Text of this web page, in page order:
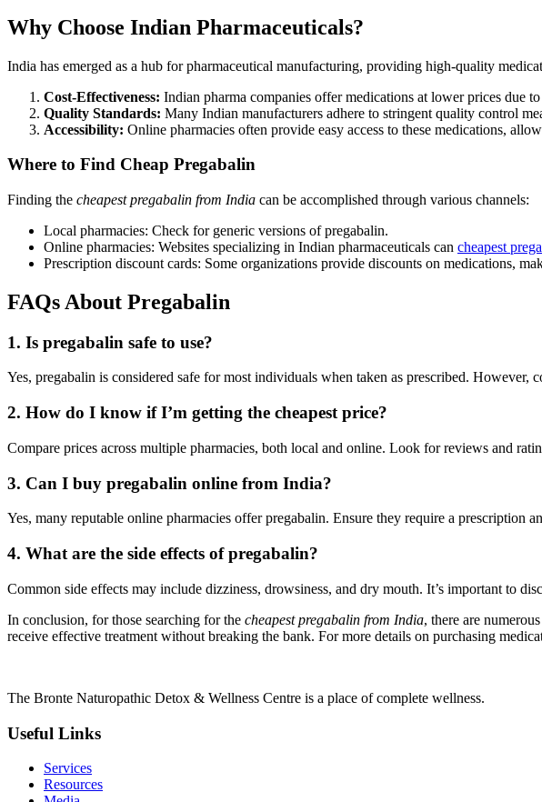
Why Choose Indian Pharmaceuticals?
India has emerged as a hub for pharmaceutical manufacturing, providing high-quality
Cost-Effectiveness: Indian pharma companies offer medications at lower prices due
Quality Standards: Many Indian manufacturers adhere to stringent quality control
Accessibility: Online pharmacies often provide easy access to these medications,
Where to Find Cheap Pregabalin
Finding the cheapest pregabalin from India can be accomplished through various channels:
Local pharmacies: Check for generic versions of pregabalin.
Online pharmacies: Websites specializing in Indian pharmaceuticals can cheapest
Prescription discount cards: Some organizations provide discounts on medications,
FAQs About Pregabalin
1. Is pregabalin safe to use?
Yes, pregabalin is considered safe for most individuals when taken as prescribed. However,
2. How do I know if I’m getting the cheapest price?
Compare prices across multiple pharmacies, both local and online. Look for reviews and
3. Can I buy pregabalin online from India?
Yes, many reputable online pharmacies offer pregabalin. Ensure they require a prescription
4. What are the side effects of pregabalin?
Common side effects may include dizziness, drowsiness, and dry mouth. It’s important to
In conclusion, for those searching for the cheapest pregabalin from India, there are
receive effective treatment without breaking the bank. For more details on purchasing
The Bronte Naturopathic Detox & Wellness Centre is a place of complete wellness.
Useful Links
Services
Resources